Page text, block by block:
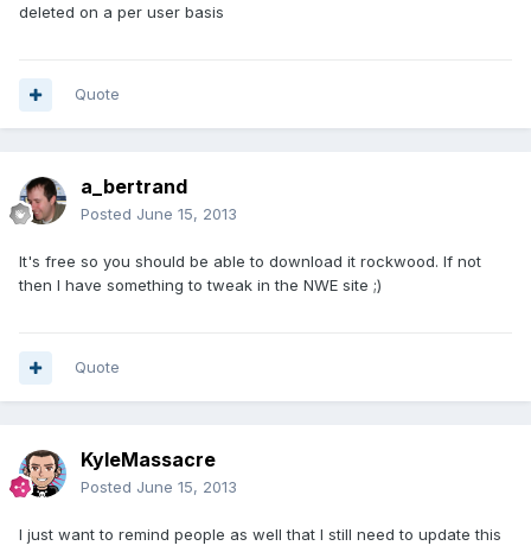
deleted on a per user basis
Quote
a_bertrand
Posted June 15, 2013
It's free so you should be able to download it rockwood. If not
then I have something to tweak in the NWE site ;)
Quote
KyleMassacre
Posted June 15, 2013
I just want to remind people as well that I still need to update this